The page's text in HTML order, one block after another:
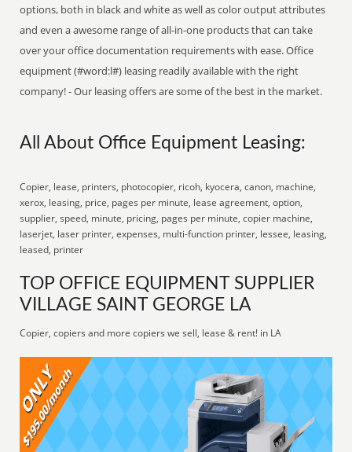
options, both in black and white as well as color output attributes
and even a awesome range of all-in-one products that can take
over your office documentation requirements with ease. Office
equipment (#word:l#) leasing readily available with the right
company! - Our leasing offers are some of the best in the market.
All About Office Equipment Leasing:
Copier, lease, printers, photocopier, ricoh, kyocera, canon, machine,
xerox, leasing, price, pages per minute, lease agreement, option,
supplier, speed, minute, pricing, pages per minute, copier machine,
laserjet, laser printer, expenses, multi-function printer, lessee, leasing,
leased, printer
TOP OFFICE EQUIPMENT SUPPLIER
VILLAGE SAINT GEORGE LA
Copier, copiers and more copiers we sell, lease & rent! in LA